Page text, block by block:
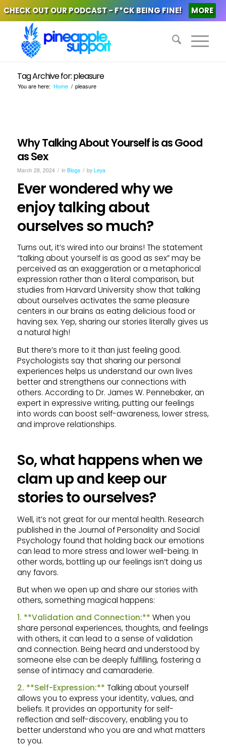
CHECK OUT OUR PODCAST - F*CK BEING FINE! MORE
Tag Archive for: pleasure
You are here: Home / pleasure
Why Talking About Yourself is as Good
as Sex
March 28, 2024 / in Blogs / by Leya
Ever wondered why we
enjoy talking about
ourselves so much?
Turns out, it’s wired into our brains! The statement
“talking about yourself is as good as sex” may be
perceived as an exaggeration or a metaphorical
expression rather than a literal comparison, but
studies from Harvard University show that talking
about ourselves activates the same pleasure
centers in our brains as eating delicious food or
having sex. Yep, sharing our stories literally gives us
a natural high!
But there’s more to it than just feeling good.
Psychologists say that sharing our personal
experiences helps us understand our own lives
better and strengthens our connections with
others. According to Dr. James W. Pennebaker, an
expert in expressive writing, putting our feelings
into words can boost self-awareness, lower stress,
and improve relationships.
So, what happens when we
clam up and keep our
stories to ourselves?
Well, it’s not great for our mental health. Research
published in the Journal of Personality and Social
Psychology found that holding back our emotions
can lead to more stress and lower well-being. In
other words, bottling up our feelings isn’t doing us
any favors.
But when we open up and share our stories with
others, something magical happens:
1. **Validation and Connection:** When you
share personal experiences, thoughts, and feelings
with others, it can lead to a sense of validation
and connection. Being heard and understood by
someone else can be deeply fulfilling, fostering a
sense of intimacy and camaraderie.
2. **Self-Expression:** Talking about yourself
allows you to express your identity, values, and
beliefs. It provides an opportunity for self-
reflection and self-discovery, enabling you to
better understand who you are and what matters
to you.